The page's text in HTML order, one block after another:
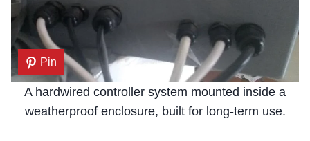
Pin
A hardwired controller system mounted inside a
weatherproof enclosure, built for long-term use.